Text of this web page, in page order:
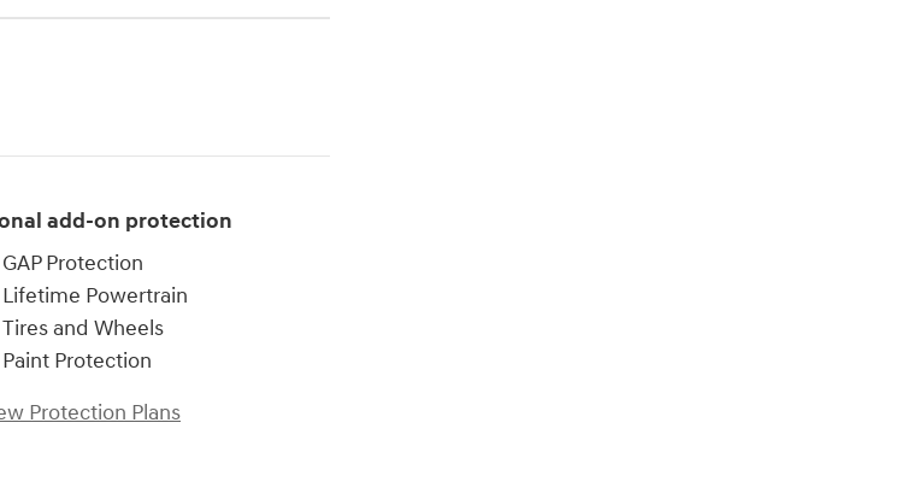
add-on protection
GAP Protection
Lifetime Powertrain
Tires and Wheels
Paint Protection
Protection Plans